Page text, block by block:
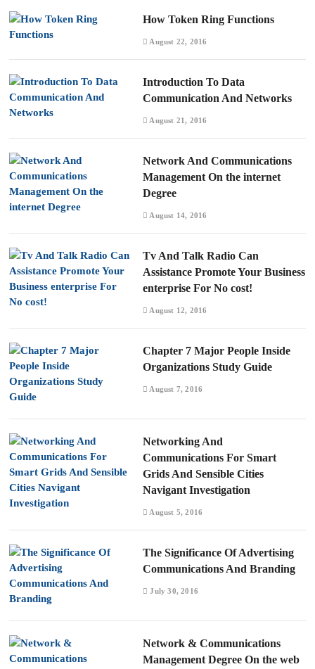
How Token Ring Functions
August 22, 2016
Introduction To Data
Communication And Networks
August 21, 2016
Network And Communications
Management On the internet
Degree
August 14, 2016
Tv And Talk Radio Can
Assistance Promote Your Business
enterprise For No cost!
August 12, 2016
Chapter 7 Major People Inside
Organizations Study Guide
August 7, 2016
Networking And
Communications For Smart
Grids And Sensible Cities
Navigant Investigation
August 5, 2016
The Significance Of Advertising
Communications And Branding
July 30, 2016
Network & Communications
Management Degree On the web